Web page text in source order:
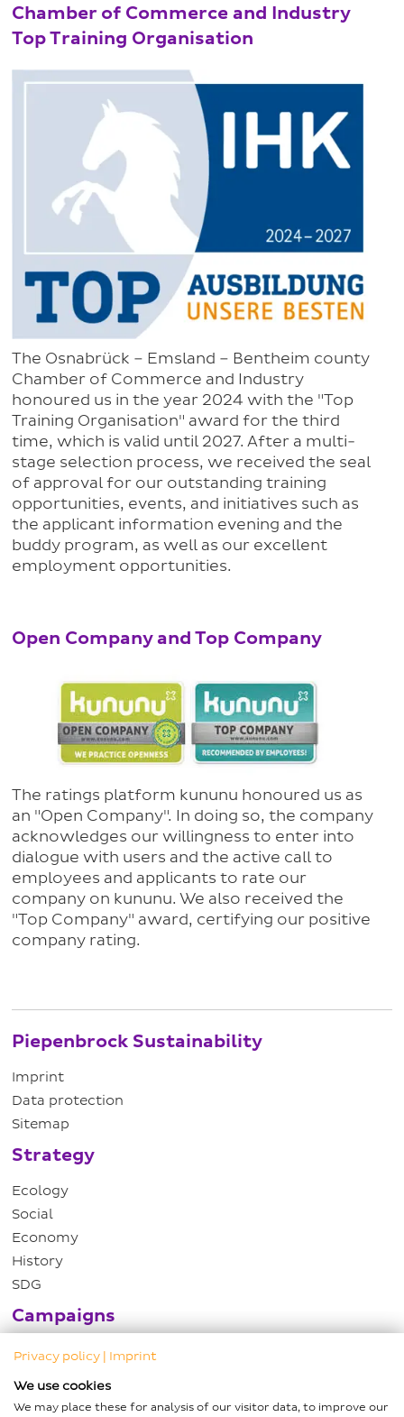
Chamber of Commerce and Industry
Top Training Organisation
The Osnabrück – Emsland – Bentheim county
Chamber of Commerce and Industry
honoured us in the year 2024 with the "Top
Training Organisation" award for the third
time, which is valid until 2027. After a multi-
stage selection process, we received the seal
of approval for our outstanding training
opportunities, events, and initiatives such as
the applicant information evening and the
buddy program, as well as our excellent
employment opportunities.
Open Company and Top Company
The ratings platform kununu honoured us as
an "Open Company". In doing so, the company
acknowledges our willingness to enter into
dialogue with users and the active call to
employees and applicants to rate our
company on kununu. We also received the
"Top Company" award, certifying our positive
company rating.
Piepenbrock Sustainability
Imprint
Data protection
Sitemap
Strategy
Ecology
Social
Economy
History
SDG
Campaigns
Hartwig Piepenbrock DZNE Award
Child sponsorships
Privacy policy | Imprint
We use cookies
We may place these for analysis of our visitor data, to improve our